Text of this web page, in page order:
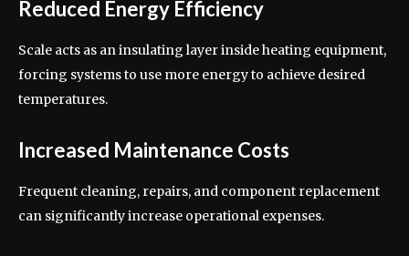
Reduced Energy Efficiency
Scale acts as an insulating layer inside heating equipment,
forcing systems to use more energy to achieve desired
temperatures.
Increased Maintenance Costs
Frequent cleaning, repairs, and component replacement
can significantly increase operational expenses.